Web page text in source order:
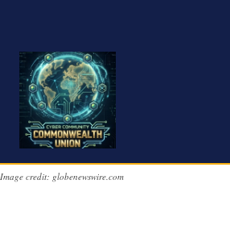
Image credit: globenewswire.com